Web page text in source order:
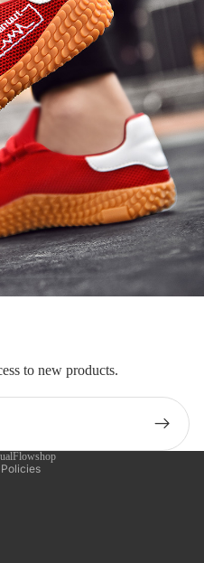
to new products.